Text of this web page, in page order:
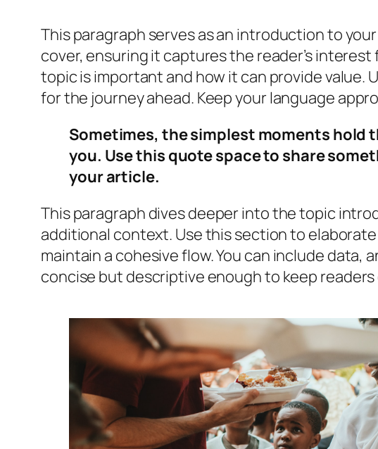
This paragraph serves as an introduction to
cover, ensuring it captures the reader’s
topic is important and how it can provide
for the journey ahead. Keep your language
Sometimes, the simplest moments hold
you. Use this quote space to share
your article.
This paragraph dives deeper into the topic
additional context. Use this section to
maintain a cohesive flow. You can include
concise but descriptive enough to keep